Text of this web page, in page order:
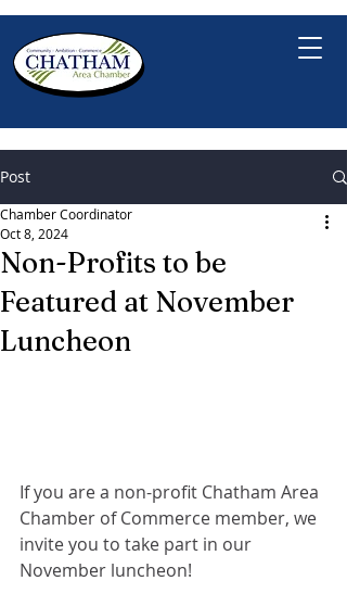
Post
Non-Profits to be
Featured at November
Luncheon
Chamber Coordinator
Oct 8, 2024
If you are a non-profit Chatham Area
Chamber of Commerce member, we
invite you to take part in our
November luncheon!